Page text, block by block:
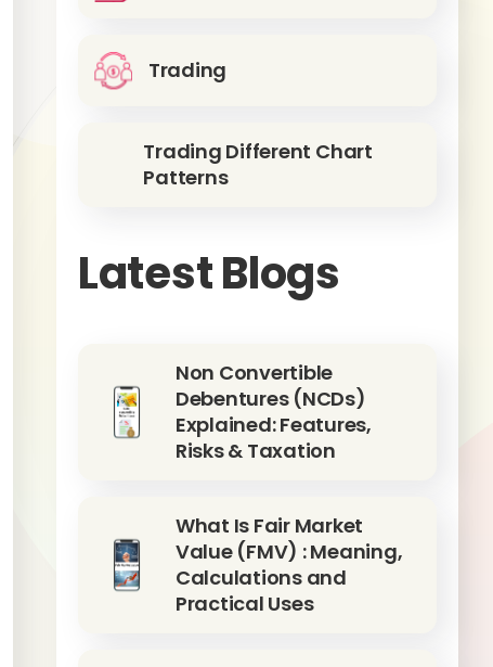
Trading
Trading Different Chart
Patterns
Latest Blogs
Non Convertible
Debentures (NCDs)
Explained: Features,
Risks & Taxation
What Is Fair Market
Value (FMV) : Meaning,
Calculations and
Practical Uses